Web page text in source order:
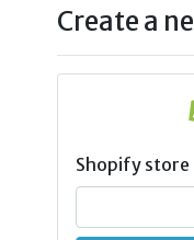
Create a
Shopify store